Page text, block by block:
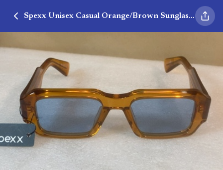
Spexx Unisex Casual Orange/Brown Sunglasses 🕶️